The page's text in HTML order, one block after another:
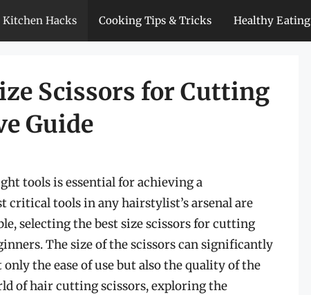
Kitchen Hacks Cooking Tips & Tricks Healthy Eating
Scissors for Cutting
Guide
tools is essential for achieving a
tools in any hairstylist’s arsenal are
selecting the best size scissors for cutting
The size of the scissors can significantly
the ease of use but also the quality of the
of hair cutting scissors, exploring the